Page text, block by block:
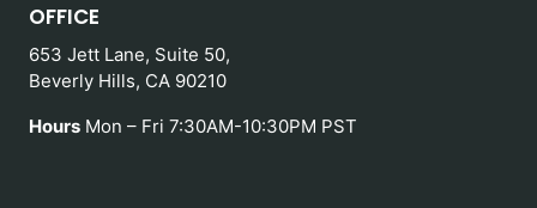
OFFICE
653 Jett Lane, Suite 50,
Beverly Hills, CA 90210
Hours Mon – Fri 7:30AM-10:30PM PST